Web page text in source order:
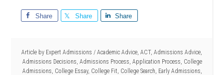
Share Share Share
Article by Expert Admissions / Academic Advice, ACT, Admissions Advice,
Admissions Decisions Admissions Process Application Process College
Admissions College Essay, College Fit College Search Early Admissions